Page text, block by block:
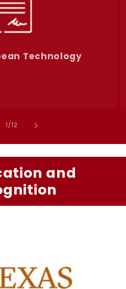
Technology
1/of
12
and